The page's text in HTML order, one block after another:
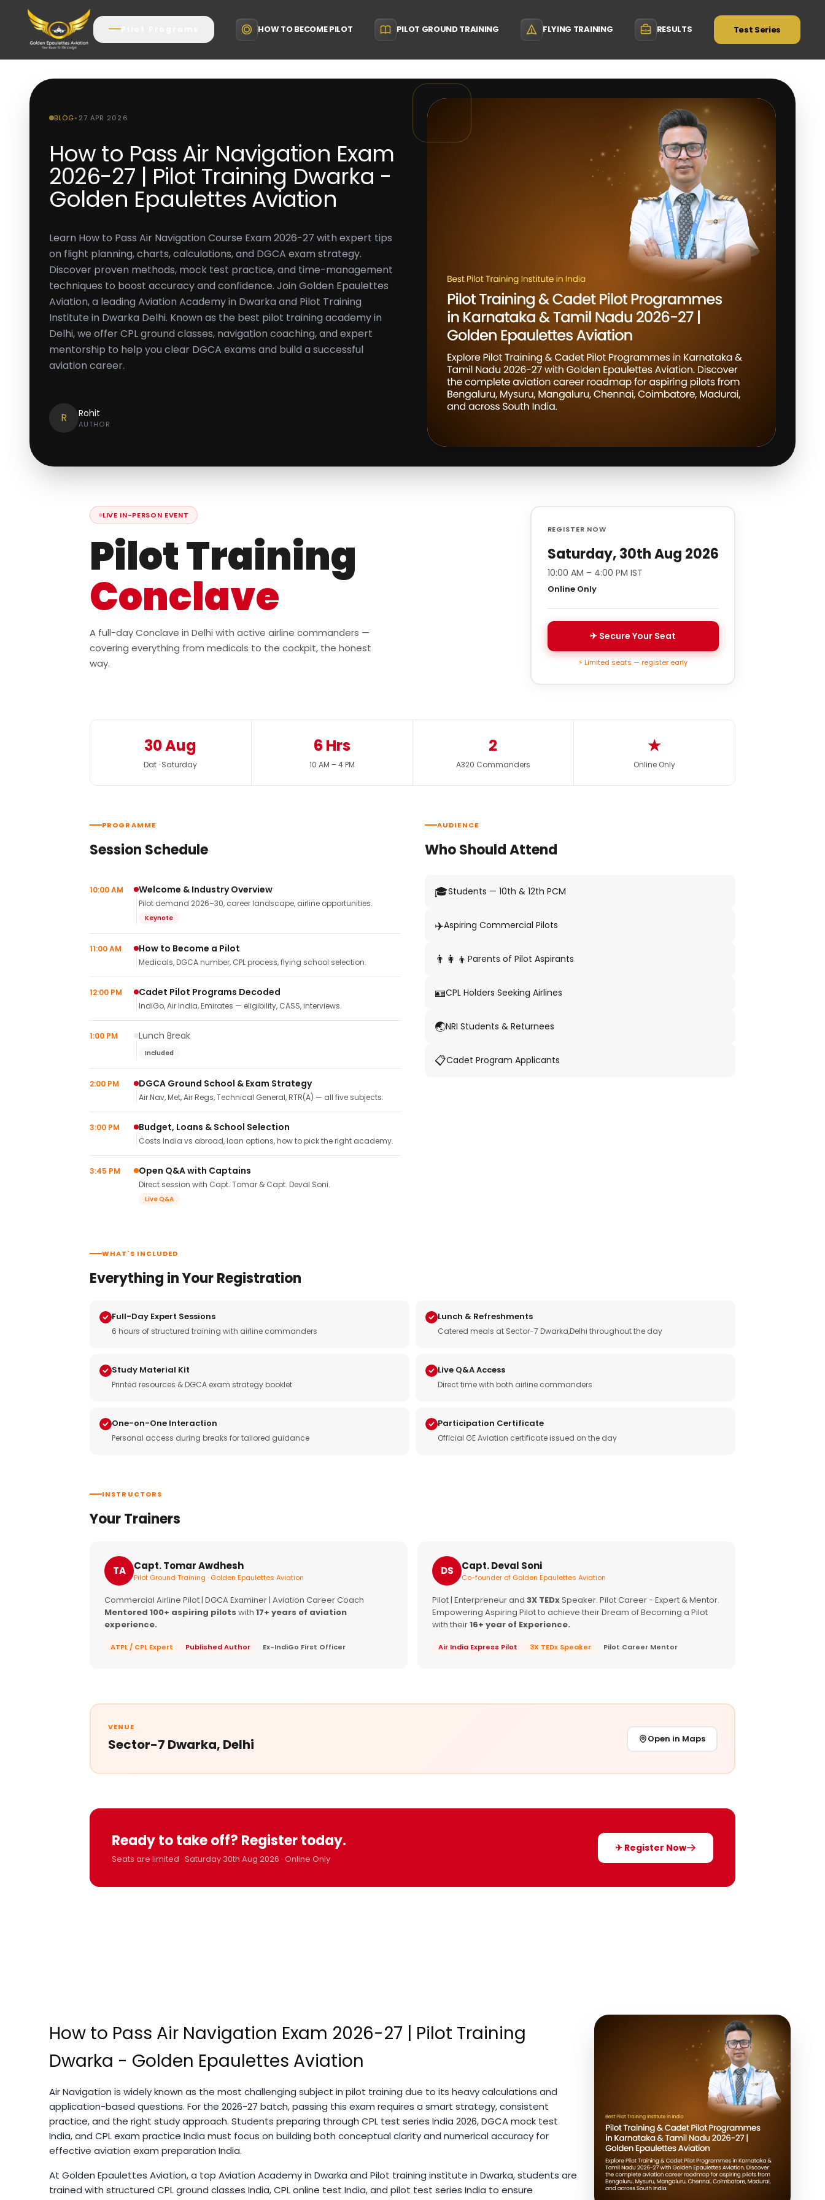
HOW TO BECOME PILOT PILOT GROUND TRAINING FLYING TRAINING RESULTS Test Series
BLOG• 27 APR 2026
How to Pass Air Navigation Exam
2026-27 | Pilot Training Dwarka -
Golden Epaulettes Aviation
Learn How to Pass Air Navigation Course Exam 2026-27 with expert tips
on flight planning, charts, calculations, and DGCA exam strategy.
Discover proven methods, mock test practice, and time-management
techniques to boost accuracy and confidence. Join Golden Epaulettes
Aviation, a leading Aviation Academy in Dwarka and Pilot Training
Institute in Dwarka Delhi. Known as the best pilot training academy in
Delhi, we offer CPL ground classes, navigation coaching, and expert
mentorship to help you clear DGCA exams and build a successful
aviation career.
R Rohit
AUTHOR
LIVE IN-PERSON EVENT
Pilot Training
Conclave
A full-day Conclave in Delhi with active airline commanders —
covering everything from medicals to the cockpit, the honest
way.
REGISTER NOW
Saturday, 30th Aug 2026
10:00 AM – 4:00 PM IST
Online Only
✈ Secure Your Seat
⚡ Limited seats — register early
30 Aug
Dat · Saturday
6 Hrs
10 AM – 4 PM
2
A320 Commanders
★
Online Only
PROGRAMME
Session Schedule
10:00 AM Welcome & Industry Overview
Pilot demand 2026–30, career landscape, airline opportunities.
Keynote
11:00 AM How to Become a Pilot
Medicals, DGCA number, CPL process, flying school selection.
12:00 PM Cadet Pilot Programs Decoded
IndiGo, Air India, Emirates — eligibility, CASS, interviews.
1:00 PM Lunch Break
Included
2:00 PM DGCA Ground School & Exam Strategy
Air Nav, Met, Air Regs, Technical General, RTR(A) — all five subjects.
3:00 PM Budget, Loans & School Selection
Costs India vs abroad, loan options, how to pick the right academy.
3:45 PM Open Q&A with Captains
Direct session with Capt. Tomar & Capt. Deval Soni.
Live Q&A
AUDIENCE
Who Should Attend
🎓Students — 10th & 12th PCM
✈️Aspiring Commercial Pilots
👨‍👩‍👦 Parents of Pilot Aspirants
🪪CPL Holders Seeking Airlines
🌏NRI Students & Returnees
📋Cadet Program Applicants
WHAT'S INCLUDED
Everything in Your Registration
Full-Day Expert Sessions
6 hours of structured training with airline commanders
Lunch & Refreshments
Catered meals at Sector-7 Dwarka,Delhi throughout the day
Study Material Kit
Printed resources & DGCA exam strategy booklet
Live Q&A Access
Direct time with both airline commanders
One-on-One Interaction
Personal access during breaks for tailored guidance
Participation Certificate
Official GE Aviation certificate issued on the day
INSTRUCTORS
Your Trainers
TA Capt. Tomar Awdhesh
Pilot Ground Training · Golden Epaulettes Aviation
Commercial Airline Pilot | DGCA Examiner | Aviation Career Coach
Mentored 100+ aspiring pilots with 17+ years of aviation
experience.
ATPL / CPL Expert Published Author Ex-IndiGo First Officer
DS Capt. Deval Soni
Co-founder of Golden Epaulettes Aviation
Pilot | Enterpreneur and 3X TEDxSpeaker. Pilot Career - Expert & Mentor.
Empowering Aspiring Pilot to achieve their Dream of Becoming a Pilot
with their16+ year of Experience.
Air India Express Pilot 3X TEDx Speaker Pilot Career Mentor
VENUE
Sector-7 Dwarka, Delhi Open in Maps
Ready to take off? Register today.
Seats are limited · Saturday 30th Aug 2026 · Online Only
✈ Register Now
How to Pass Air Navigation Exam 2026-27 | Pilot Training
Dwarka - Golden Epaulettes Aviation
Air Navigation is widely known as the most challenging subject in pilot training due to its heavy calculations and
application-based questions. For the 2026-27 batch, passing this exam requires a smart strategy, consistent
practice, and the right study approach. Students preparing through CPL test series India 2026, DGCA mock test
India, and CPL exam practice India must focus on building both conceptual clarity and numerical accuracy for
effective aviation exam preparation India.
At Golden Epaulettes Aviation, a top Aviation Academy in Dwarka and Pilot training institute in Dwarka, students are
trained with structured CPL ground classes India, CPL online test India, and pilot test series India to ensure